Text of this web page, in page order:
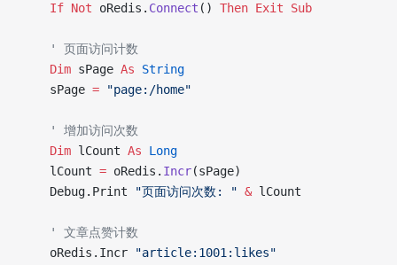
    If
Not oRedis. Connect () Then Exit Sub
    ' 页面访问计数
    Dim
sPage As String
    sPage
= "page:/home"
    ' 增加访问次数
    Dim
lCount As Long
    lCount
= oRedis. Incr(sPage)
    Debug.Print
"页面访问次数: " & lCount
    ' 文章点赞计数
    oRedis.Incr
"article:1001:likes"